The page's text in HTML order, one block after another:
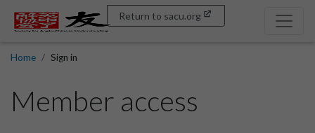
Return to sacu.org
Home Sign in
Member access